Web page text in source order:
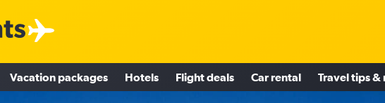
Vacation packages Hotels Flight deals Car rental Travel tips &